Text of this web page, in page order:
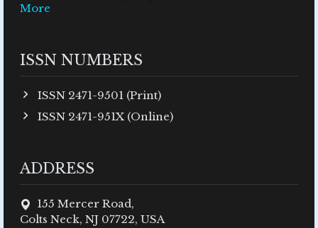
More
ISSN NUMBERS
ISSN 2471-9501 (Print)
ISSN 2471-951X (Online)
ADDRESS
155 Mercer Road,
Colts Neck, NJ 07722, USA